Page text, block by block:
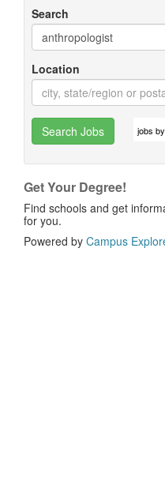
Search
Location
Search Jobs jobs by
Get Your Degree!
Find schools and get
for you.
Powered by Campus